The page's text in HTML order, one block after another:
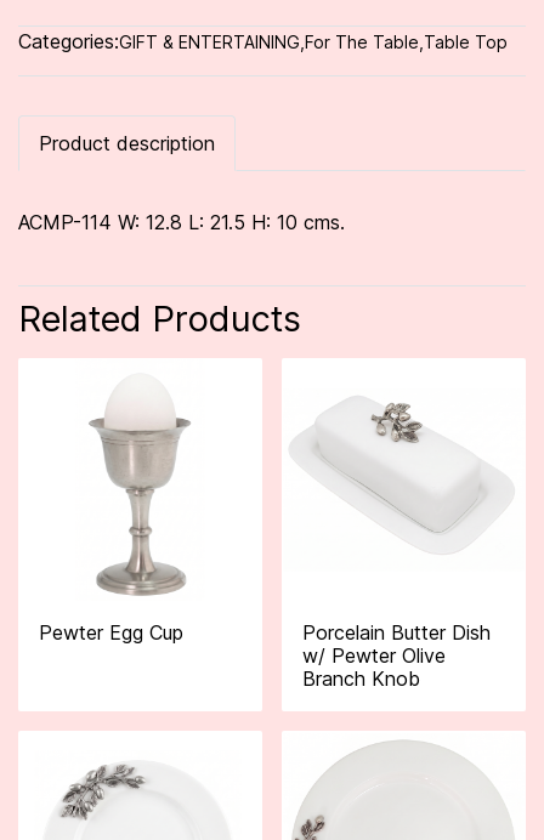
Categories:GIFT & ENTERTAINING For The Table Table Top
Product description
ACMP-114 W: 12.8 L: 21.5 H: 10 cms.
Related Products
Pewter Egg Cup
Porcelain Butter Dish
w/ Pewter Olive
Branch Knob